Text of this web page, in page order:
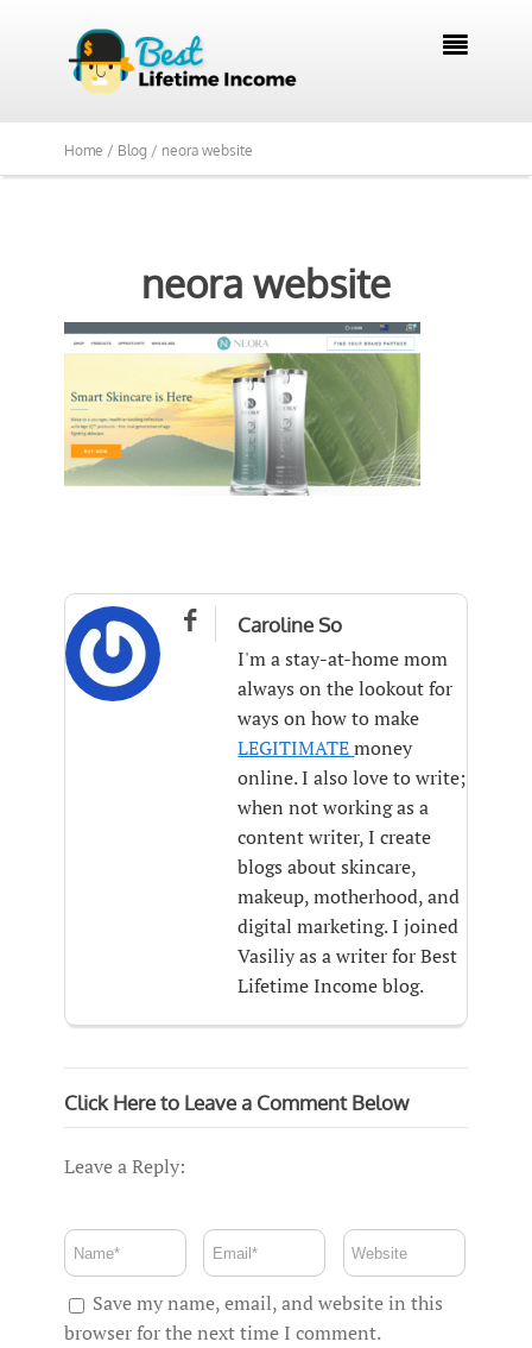

Home / Blog / neora website
neora website
 Caroline So
I'm a stay-at-home mom
always on the lookout for
ways on how to make
LEGITIMATEmoney
online. I also love to write;
when not working as a
content writer, I create
blogs about skincare,
makeup, motherhood, and
digital marketing. I joined
Vasiliy as a writer for Best
Lifetime Income blog.
Click Here to Leave a Comment Below
Leave a Reply:
Save my name, email, and website in this
browser for the next time I comment.